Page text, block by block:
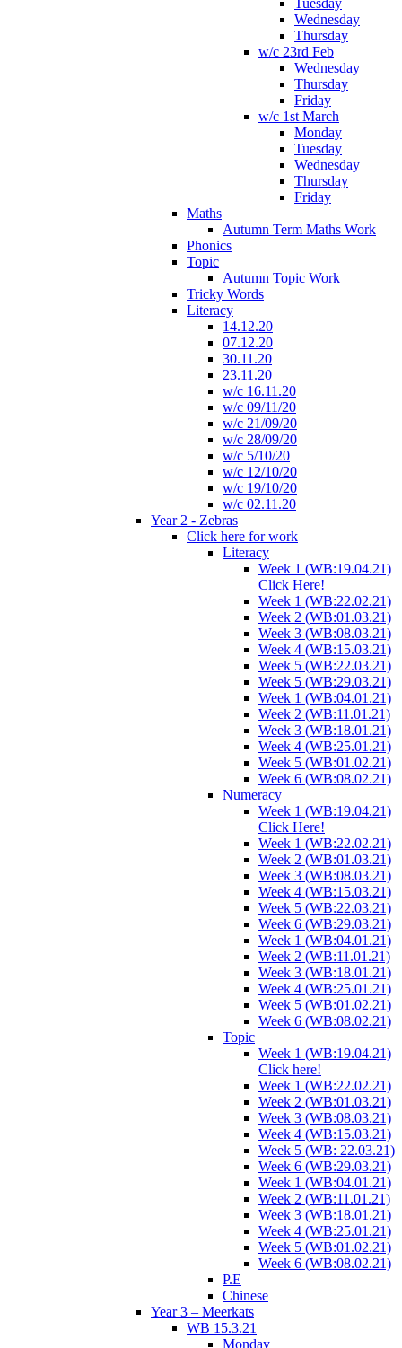
Tuesday
Wednesday
Thursday
w/c 23rd Feb
Wednesday
Thursday
Friday
w/c 1st March
Monday
Tuesday
Wednesday
Thursday
Friday
Maths
Autumn Term Maths Work
Phonics
Topic
Autumn Topic Work
Tricky Words
Literacy
14.12.20
07.12.20
30.11.20
23.11.20
w/c 16.11.20
w/c 09/11/20
w/c 21/09/20
w/c 28/09/20
w/c 5/10/20
w/c 12/10/20
w/c 19/10/20
w/c 02.11.20
Year 2 - Zebras
Click here for work
Literacy
Week 1 (WB:19.04.21)
Click Here!
Week 1 (WB:22.02.21)
Week 2 (WB:01.03.21)
Week 3 (WB:08.03.21)
Week 4 (WB:15.03.21)
Week 5 (WB:22.03.21)
Week 5 (WB:29.03.21)
Week 1 (WB:04.01.21)
Week 2 (WB:11.01.21)
Week 3 (WB:18.01.21)
Week 4 (WB:25.01.21)
Week 5 (WB:01.02.21)
Week 6 (WB:08.02.21)
Numeracy
Week 1 (WB:19.04.21)
Click Here!
Week 1 (WB:22.02.21)
Week 2 (WB:01.03.21)
Week 3 (WB:08.03.21)
Week 4 (WB:15.03.21)
Week 5 (WB:22.03.21)
Week 6 (WB:29.03.21)
Week 1 (WB:04.01.21)
Week 2 (WB:11.01.21)
Week 3 (WB:18.01.21)
Week 4 (WB:25.01.21)
Week 5 (WB:01.02.21)
Week 6 (WB:08.02.21)
Topic
Week 1 (WB:19.04.21)
Click here!
Week 1 (WB:22.02.21)
Week 2 (WB:01.03.21)
Week 3 (WB:08.03.21)
Week 4 (WB:15.03.21)
Week 5 (WB: 22.03.21)
Week 6 (WB:29.03.21)
Week 1 (WB:04.01.21)
Week 2 (WB:11.01.21)
Week 3 (WB:18.01.21)
Week 4 (WB:25.01.21)
Week 5 (WB:01.02.21)
Week 6 (WB:08.02.21)
P.E
Chinese
Year 3 – Meerkats
WB 15.3.21
Monday